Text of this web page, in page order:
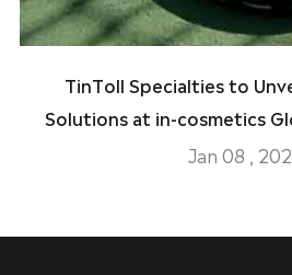
TinToll Specialties to
Solutions at in-cosmetics
Jan 08 ,